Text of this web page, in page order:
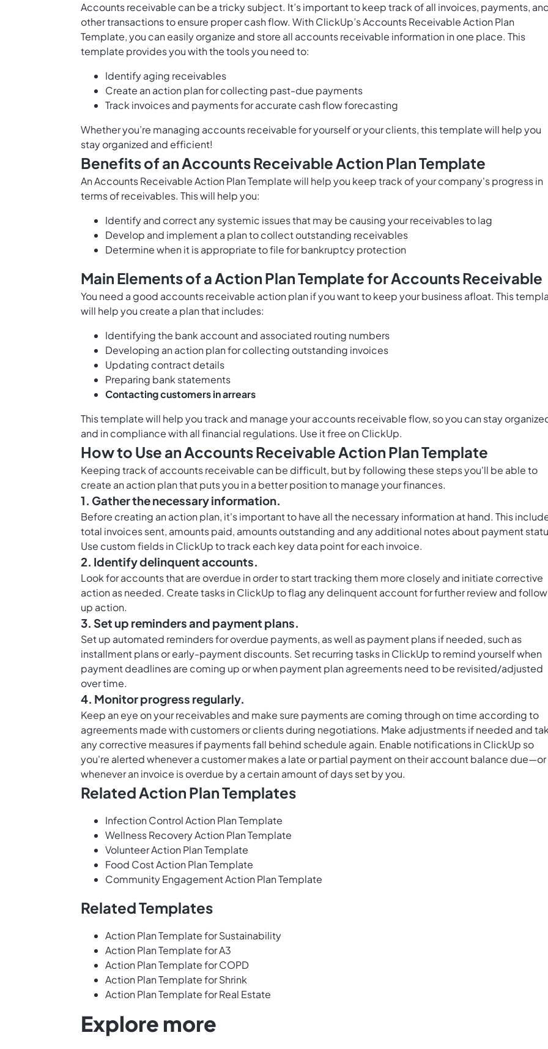
Accounts receivable can be a tricky subject. It’s important to keep track of all invoices, payments,
other transactions to ensure proper cash flow. With ClickUp’s Accounts Receivable Action Plan
Template, you can easily organize and store all accounts receivable information in one place. This
template provides you with the tools you need to:
Identify aging receivables
Create an action plan for collecting past-due payments
Track invoices and payments for accurate cash flow forecasting
Whether you’re managing accounts receivable for yourself or your clients, this template will help you
stay organized and efficient!
Benefits of an Accounts Receivable Action Plan Template
An Accounts Receivable Action Plan Template will help you keep track of your company's progress in
terms of receivables. This will help you:
Identify and correct any systemic issues that may be causing your receivables to lag
Develop and implement a plan to collect outstanding receivables
Determine when it is appropriate to file for bankruptcy protection
Main Elements of a Action Plan Template for Accounts Receivable
You need a good accounts receivable action plan if you want to keep your business afloat. This
will help you create a plan that includes:
Identifying the bank account and associated routing numbers
Developing an action plan for collecting outstanding invoices
Updating contract details
Preparing bank statements
Contacting customers in arrears
This template will help you track and manage your accounts receivable flow, so you can stay
and in compliance with all financial regulations. Use it free on ClickUp.
How to Use an Accounts Receivable Action Plan Template
Keeping track of accounts receivable can be difficult, but by following these steps you'll be able to
create an action plan that puts you in a better position to manage your finances.
1. Gather the necessary information.
Before creating an action plan, it's important to have all the necessary information at hand. This
total invoices sent, amounts paid, amounts outstanding and any additional notes about payment
Use custom fields in ClickUpto track each key data point for each invoice.
2. Identify delinquent accounts.
Look for accounts that are overdue in order to start tracking them more closely and initiate corrective
action as needed. Create tasks in ClickUp to flag any delinquent account for further review and
up action.
3. Set up reminders and payment plans.
Set up automated reminders for overdue payments, as well as payment plans if needed, such as
installment plans or early-payment discounts. Setrecurring tasks in ClickUpto remind yourself when
payment deadlines are coming up or when payment plan agreements need to be revisited/adjusted
over time.
4. Monitor progress regularly.
Keep an eye on your receivables and make sure payments are coming through on time according to
agreements made with customers or clients during negotiations. Make adjustments if needed and
any corrective measures if payments fall behind schedule again. Enable notifications in ClickUp so
you're alerted whenever a customer makes a late or partial payment on their account balance due—or
whenever an invoice is overdue by a certain amount of days set by you.
Related Action Plan Templates
Infection Control Action Plan Template
Wellness Recovery Action Plan Template
Volunteer Action Plan Template
Food Cost Action Plan Template
Community Engagement Action Plan Template
Related Templates
Action Plan Template for Sustainability
Action Plan Template for A3
Action Plan Template for COPD
Action Plan Template for Shrink
Action Plan Template for Real Estate
Explore more